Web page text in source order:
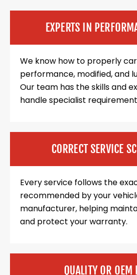
EXPERTS IN
We know how to properly
performance, modified, and
Our team has the skills and
handle specialist
CORRECT SERVICE
Every service follows the
recommended by your
manufacturer, helping
and protect your warranty.
QUALITY OR OEM